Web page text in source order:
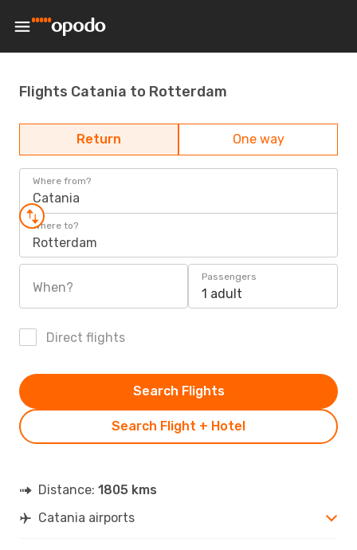
Flights Catania to Rotterdam
Return One way
Where from?
Catania
Where to?
Rotterdam
When?
Passengers
1 adult
Direct flights
Search Flight + Hotel
Search Flights
Distance: 1805 kms
Catania airports